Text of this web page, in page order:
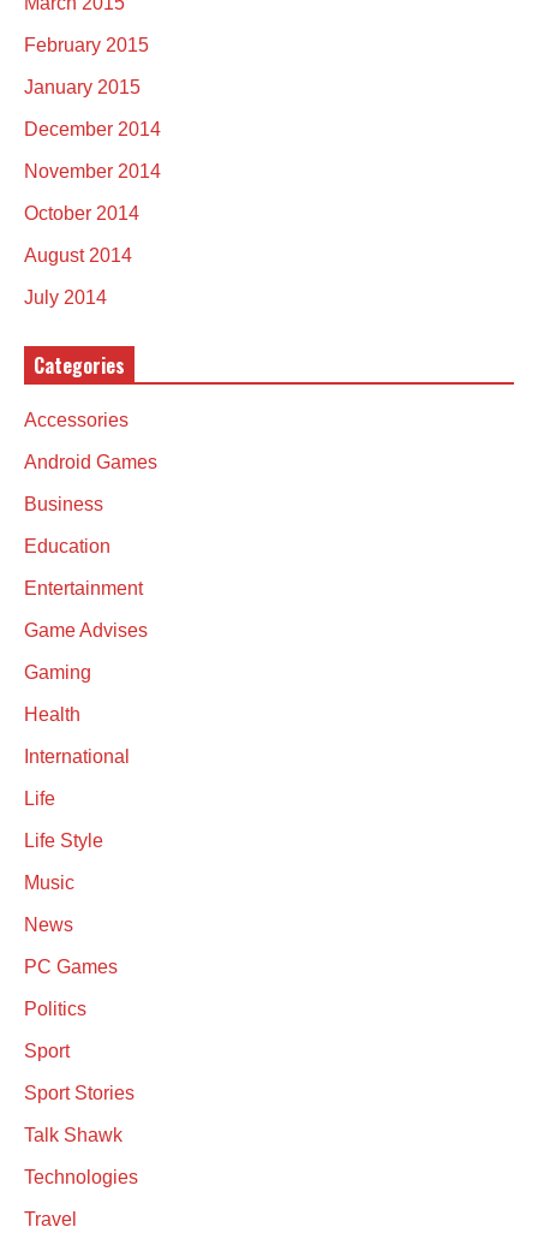
February 2015
January 2015
December 2014
November 2014
October 2014
August 2014
July 2014
Categories
Accessories
Android Games
Business
Education
Entertainment
Game Advises
Gaming
Health
International
Life
Life Style
Music
News
PC Games
Politics
Sport
Sport Stories
Talk Shawk
Technologies
Travel